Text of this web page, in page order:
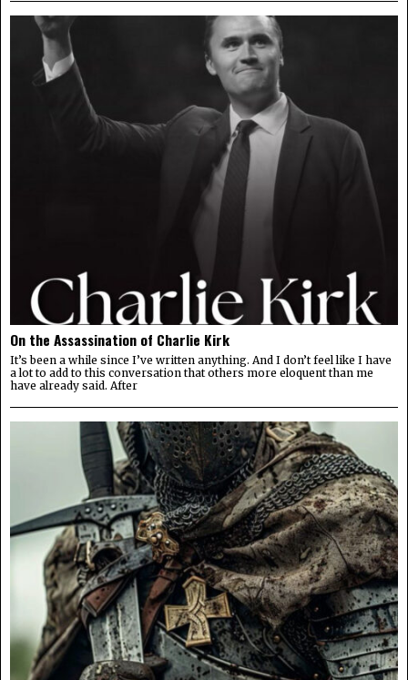
On the Assassination of Charlie Kirk
It’s been a while since I’ve written anything. And I don’t feel like I have
a lot to add to this conversation that others more eloquent than me
have already said. After